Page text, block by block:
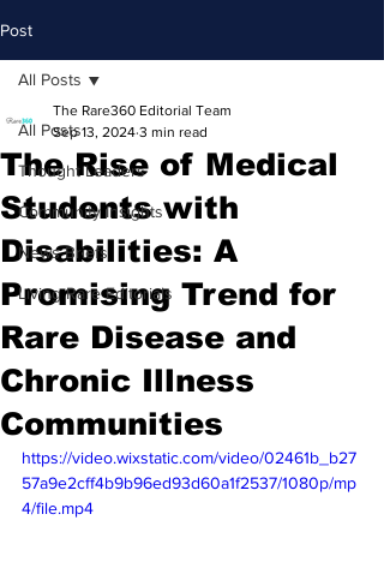
Post
All Posts
Thought Leaders
Community Insights
News Briefs
Living Rare Editorials
All Posts
The Rise of Medical
Students with
Disabilities: A
Promising Trend for
Rare Disease and
Chronic Illness
Communities
The Rare360 Editorial Team
Sep 13, 2024 3 min read
https://video.wixstatic.com/video/02461b_b27
57a9e2cff4b9b96ed93d60a1f2537/1080p/mp
4/file.mp4